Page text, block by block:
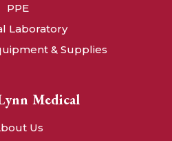
PPE
Laboratory
& Supplies
Medical
Us